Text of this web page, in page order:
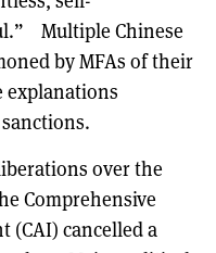
Multiple Chinese
by MFAs of their
explanations
over the
Comprehensive
(CAI) cancelled a